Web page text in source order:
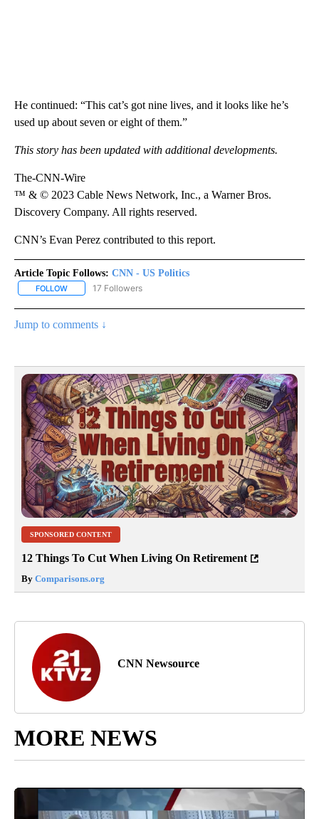
He continued: “This cat’s got nine lives, and it looks like he’s
used up about seven or eight of them.”
This story has been updated with additional developments.
The-CNN-Wire
™ & © 2023 Cable News Network, Inc., a Warner Bros.
Discovery Company. All rights reserved.
CNN’s Evan Perez contributed to this report.
Article Topic Follows: CNN - US Politics
FOLLOW FOLLOW "CNN - US POLITICS" TO RECEIVE NOTIFICATIONS
17 Followers
Jump to comments ↓
SPONSORED CONTENT
12 Things To Cut When Living On Retirement
By Comparisons.org
CNN Newsource
MORE NEWS